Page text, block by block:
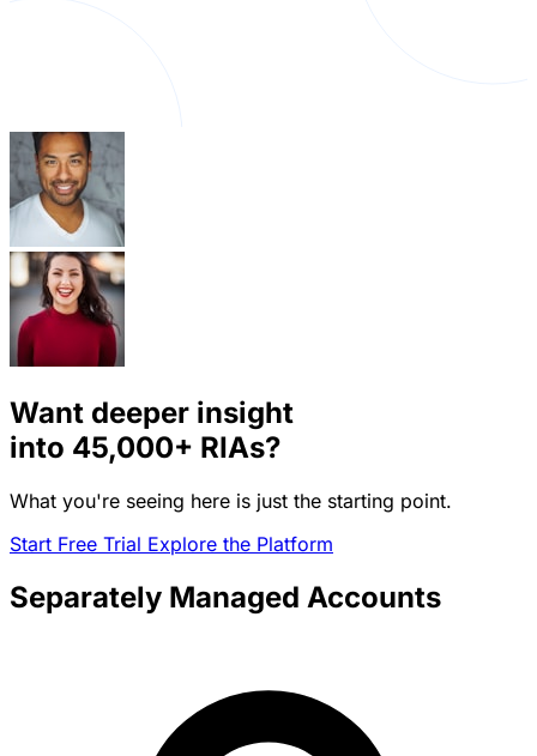
Want deeper insight
into 45,000+ RIAs?
What you're seeing here is just the starting point.
Start Free Trial Explore the Platform
Separately Managed Accounts